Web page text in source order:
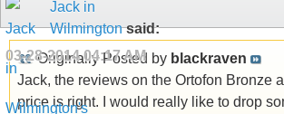
Jack in
Wilmingtonsaid:
03-28-201404:17 AM
Originally Posted by blackraven
Jack, the reviews on the Ortofon Bronze
price is right. I would really like to drop